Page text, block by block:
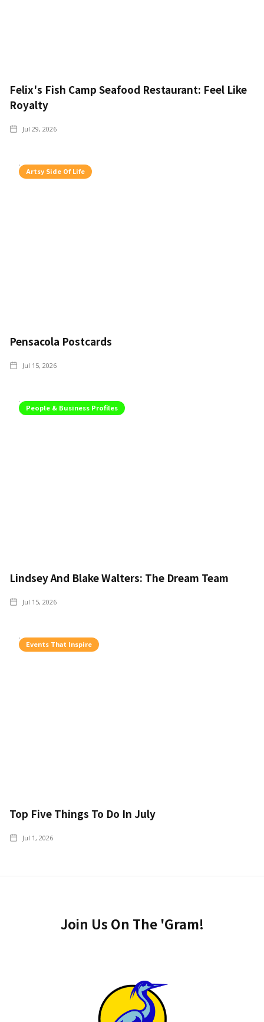
Felix's Fish Camp Seafood Restaurant: Feel Like
Royalty
Jul 29, 2026
Artsy Side Of Life
Pensacola Postcards
Jul 15, 2026
People & Business Profiles
Lindsey And Blake Walters: The Dream Team
Jul 15, 2026
Events That Inspire
Top Five Things To Do In July
Jul 1, 2026
Join Us On The 'Gram!